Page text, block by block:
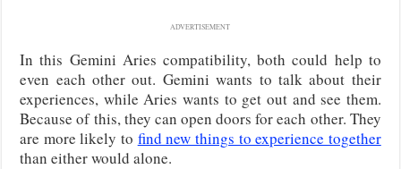
ADVERTISEMENT
In this Gemini Aries compatibility, both could help to
even each other out. Gemini wants to talk about their
experiences, while Aries wants to get out and see them.
Because of this, they can open doors for each other. They
are more likely to find new things to experience together
than either would alone.